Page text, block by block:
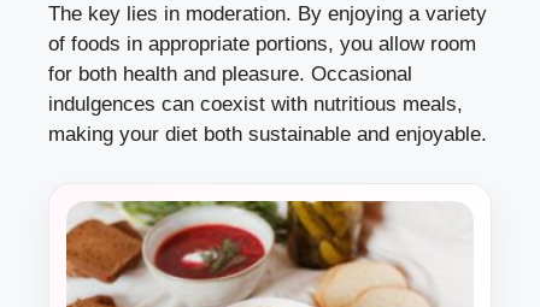
The key lies in moderation. By enjoying a variety
of foods in appropriate portions, you allow room
for both health and pleasure. Occasional
indulgences can coexist with nutritious meals,
making your diet both sustainable and enjoyable.